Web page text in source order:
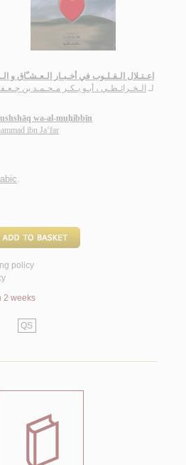
اعـتـلال الـقـلـوب في أخـبـار الـعـشـّاق و
لـ الـخـرائـطـي ، أبـو بـكـر مـحـمـد بن
wa-al-muḥibbīn
ibn Ja‘far
.
policy
2 weeks
QS